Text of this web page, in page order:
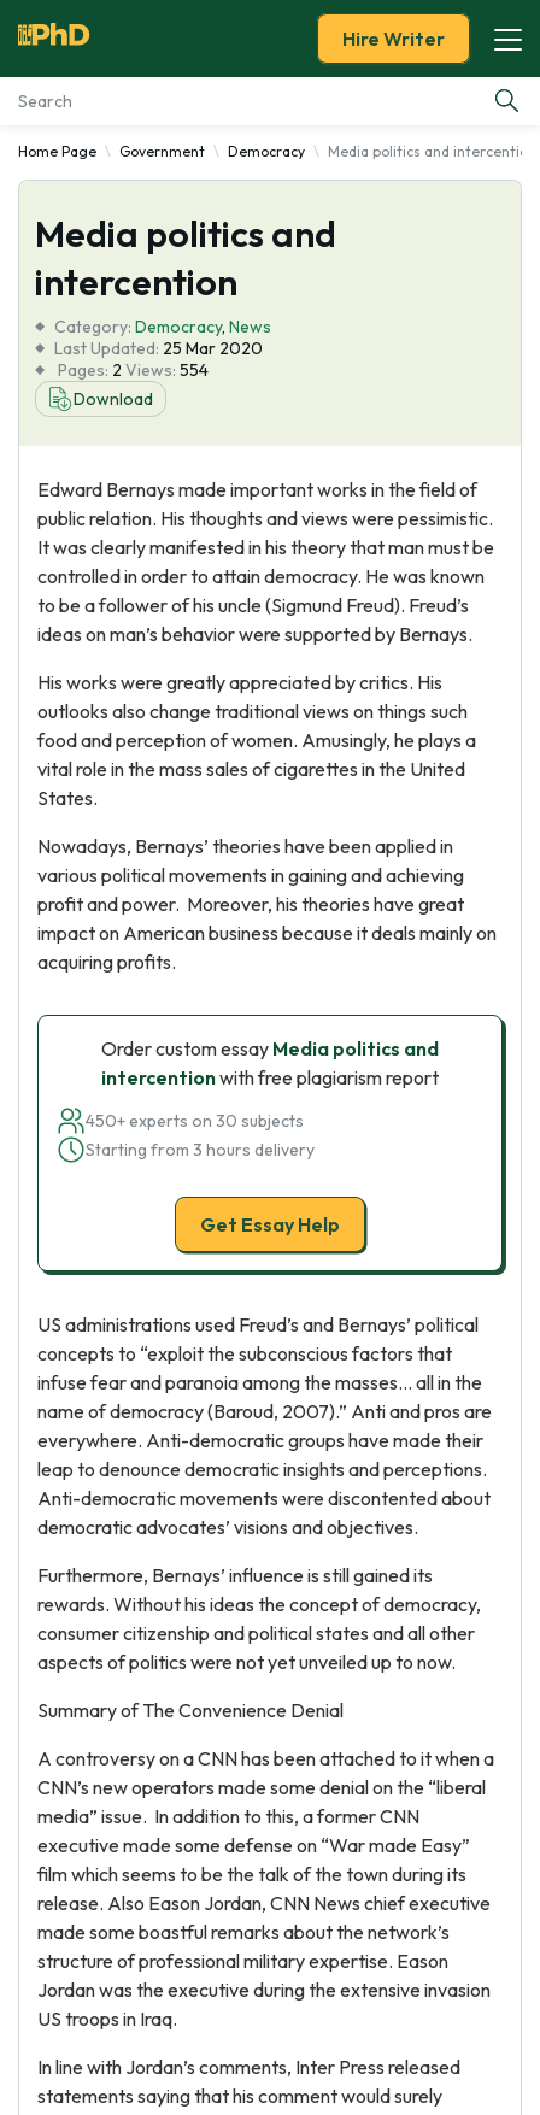
Essay Examples
Services
Tools
Blog
About Us
Hire Writer
Home Page Government Democracy Media politics and intercention
Media politics and
intercention
Category: Democracy, News
Last Updated: 25 Mar 2020
Pages: 2 Views: 554
Download
Edward Bernays made important works in the field of
public relation. His thoughts and views were pessimistic.
It was clearly manifested in his theory that man must be
controlled in order to attain democracy. He was known
to be a follower of his uncle (Sigmund Freud). Freud’s
ideas on man’s behavior were supported by Bernays.
His works were greatly appreciated by critics. His
outlooks also change traditional views on things such
food and perception of women. Amusingly, he plays a
vital role in the mass sales of cigarettes in the United
States.
Nowadays, Bernays’ theories have been applied in
various political movements in gaining and achieving
profit and power. Moreover, his theories have great
impact on American business because it deals mainly on
acquiring profits.
Order custom essay Media politics and
intercentionwith free plagiarism report
450+ experts on 30 subjects
Starting from 3 hours delivery
Get Essay Help
US administrations used Freud’s and Bernays’ political
concepts to “exploit the subconscious factors that
infuse fear and paranoia among the masses… all in the
name of democracy (Baroud, 2007).” Anti and pros are
everywhere. Anti-democratic groups have made their
leap to denounce democratic insights and perceptions.
Anti-democratic movements were discontented about
democratic advocates’ visions and objectives.
Furthermore, Bernays’ influence is still gained its
rewards. Without his ideas the concept of democracy,
consumer citizenship and political states and all other
aspects of politics were not yet unveiled up to now.
Summary of The Convenience Denial
A controversy on a CNN has been attached to it when a
CNN’s new operators made some denial on the “liberal
media” issue. In addition to this, a former CNN
executive made some defense on “War made Easy”
film which seems to be the talk of the town during its
release. Also Eason Jordan, CNN News chief executive
made some boastful remarks about the network’s
structure of professional military expertise. Eason
Jordan was the executive during the extensive invasion
US troops in Iraq.
In line with Jordan’s comments, Inter Press released
statements saying that his comment would surely